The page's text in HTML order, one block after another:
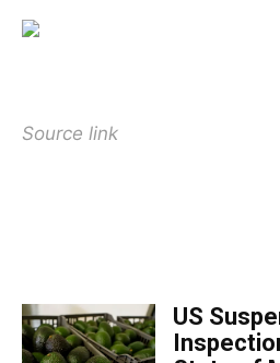
US
Source link